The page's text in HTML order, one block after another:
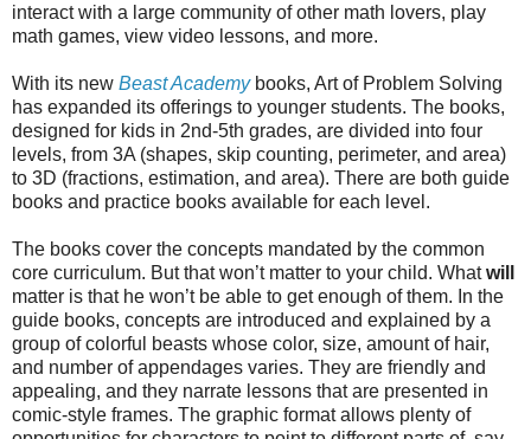
interact with a large community of other math lovers, play
math games, view video lessons, and more.
With its new Beast Academybooks, Art of Problem Solving
has expanded its offerings to younger students. The books,
designed for kids in 2nd-5th grades, are divided into four
levels, from 3A (shapes, skip counting, perimeter, and area)
to 3D (fractions, estimation, and area). There are both guide
books and practice books available for each level.
The books cover the concepts mandated by the common
core curriculum. But that won’t matter to your child. Whatwill
matter is that he won’t be able to get enough of them. In the
guide books, concepts are introduced and explained by a
group of colorful beasts whose color, size, amount of hair,
and number of appendages varies. They are friendly and
appealing, and they narrate lessons that are presented in
comic-style frames. The graphic format allows plenty of